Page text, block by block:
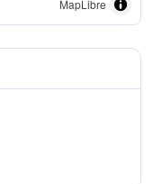
MapLibre